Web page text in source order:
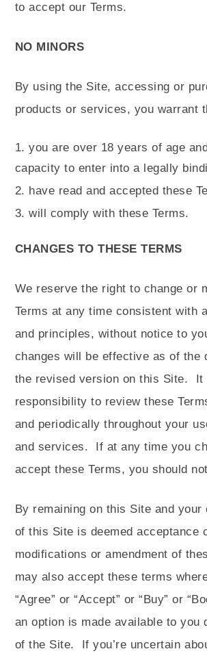
to accept our Terms.
NO MINORS
By using the Site, accessing or
products or services, you warrant
you are over 18 years of age
capacity to enter into a legally
have read and accepted these
will comply with these Terms.
CHANGES TO THESE TERMS
We reserve the right to change or
Terms at any time consistent with
and principles, without notice to
changes will be effective as of the
the revised version on this Site.
responsibility to review these
and periodically throughout your
and services.
If at any time you
accept these Terms, you should
By remaining on this Site and your
of this Site is deemed acceptance
modifications or amendment of
may also accept these terms
“Agree” or “Accept” or “Buy” or
an option is made available to you
of the Site.
If you’re uncertain